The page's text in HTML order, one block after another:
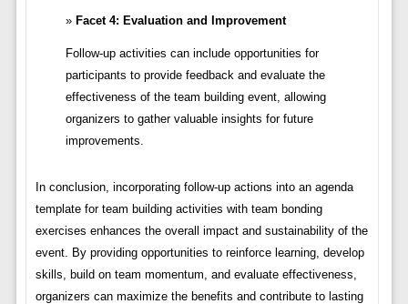
Facet 4: Evaluation and Improvement
Follow-up activities can include opportunities for
participants to provide feedback and evaluate the
effectiveness of the team building event, allowing
organizers to gather valuable insights for future
improvements.
In conclusion, incorporating follow-up actions into an agenda
template for team building activities with team bonding
exercises enhances the overall impact and sustainability of the
event. By providing opportunities to reinforce learning, develop
skills, build on team momentum, and evaluate effectiveness,
organizers can maximize the benefits and contribute to lasting